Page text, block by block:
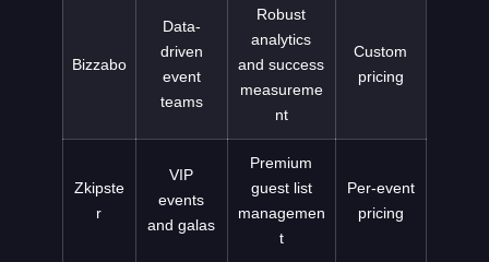
Bizzabo
Data-
driven
event
teams
Robust
analytics
and success
measureme
nt
Custom
pricing
Zkipste
r
VIP
events
and galas
Premium
guest list
managemen
t
Per-event
pricing